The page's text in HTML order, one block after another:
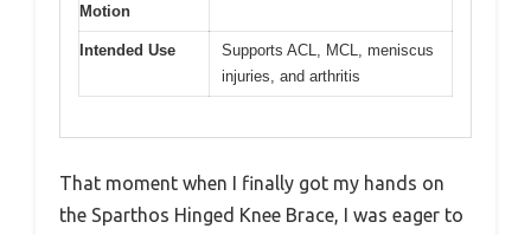
Motion
Intended Use
Supports ACL, MCL, meniscus
injuries, and arthritis
That moment when I finally got my hands on
the Sparthos Hinged Knee Brace, I was eager to